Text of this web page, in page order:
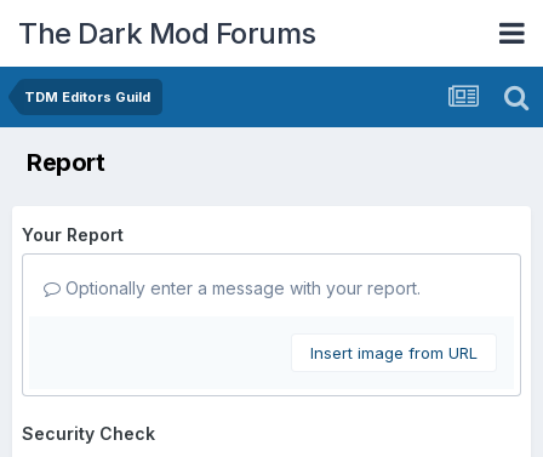
The Dark Mod Forums
TDM Editors Guild
Report
Your Report
Optionally enter a message with your report.
Insert image from URL
Security Check